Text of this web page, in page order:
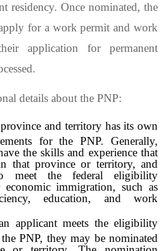
residency. Once nominated, the
for a work permit and work
application for permanent
details about the PNP:
and territory has its own
for the PNP. Generally,
the skills and experience that
that province or territory, and
meet the federal eligibility
economic immigration, such as
education, and work
applicant meets the eligibility
PNP, they may be nominated
or territory. The nomination